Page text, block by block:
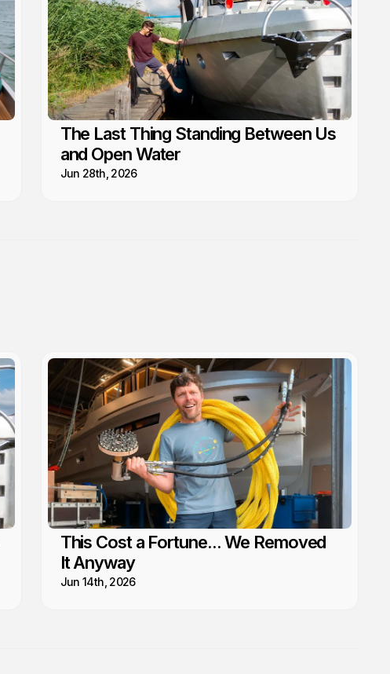
The Last Thing Standing Between Us
and Open Water
Jun 28th, 2026
This Cost a Fortune... We Removed
It Anyway
Jun 14th, 2026